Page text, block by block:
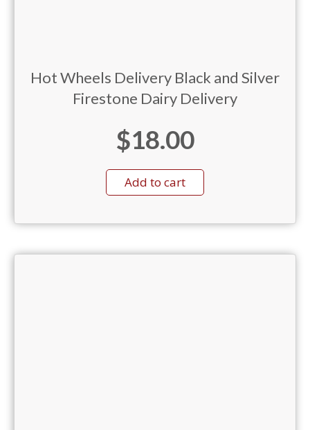
Hot Wheels Delivery Black and Silver
Firestone Dairy Delivery
$18.00
Add to cart